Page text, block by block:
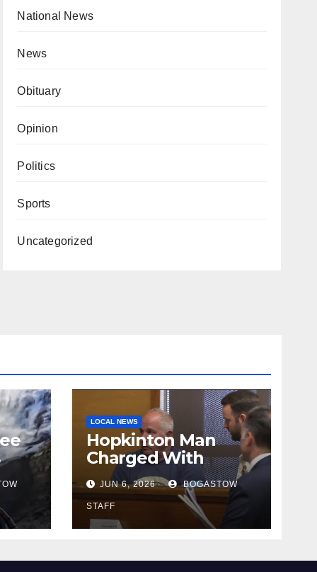
National News
News
Obituary
Opinion
Politics
Sports
Uncategorized
LOCAL NEWS
Hopkinton Man
Charged With
Attempted Murder
JUN 6, 2026 BOGASTOW
STAFF